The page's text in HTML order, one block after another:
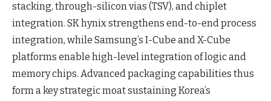
stacking, through-silicon vias (TSV), and chiplet
integration. SK hynix strengthens end-to-end process
integration, while Samsung’s I-Cube and X-Cube
platforms enable high-level integration of logic and
memory chips. Advanced packaging capabilities thus
form a key strategic moat sustaining Korea’s